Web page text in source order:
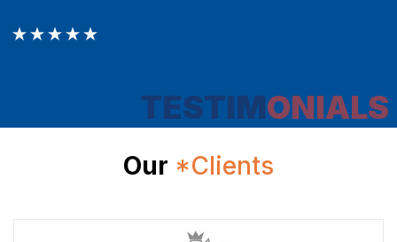
TESTIMONIALS
Our *Clients